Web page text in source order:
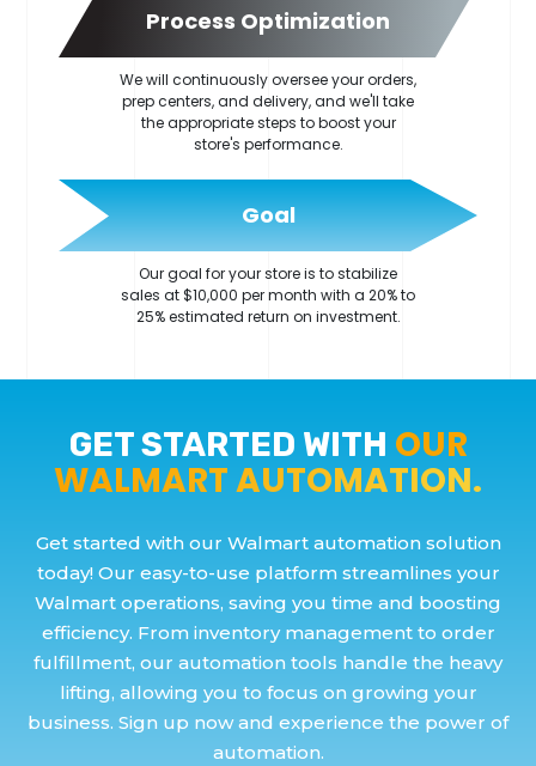
Process Optimization
We will continuously oversee your orders,
prep centers, and delivery, and we'll take
the appropriate steps to boost your
store's performance.
Goal
Our goal for your store is to stabilize
sales at $10,000 per month with a 20% to
25% estimated return on investment.
GET STARTED WITH OUR
WALMART AUTOMATION.
Get started with our Walmart automation solution
today! Our easy-to-use platform streamlines your
Walmart operations, saving you time and boosting
efficiency. From inventory management to order
fulfillment, our automation tools handle the heavy
lifting, allowing you to focus on growing your
business. Sign up now and experience the power of
automation.